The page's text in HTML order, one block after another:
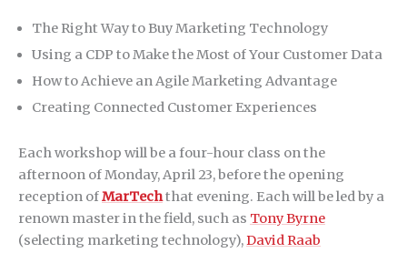
The Right Way to Buy Marketing Technology
Using a CDP to Make the Most of Your Customer Data
How to Achieve an Agile Marketing Advantage
Creating Connected Customer Experiences
Each workshop will be a four-hour class on the
afternoon of Monday, April 23, before the opening
reception ofMarTechthat evening. Each will be led by a
renown master in the field, such as Tony Byrne
(selecting marketing technology),David Raab